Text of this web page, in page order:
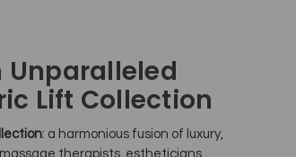
Unparalleled
Lift Collection
: a harmonious fusion of luxury,
therapists, estheticians,